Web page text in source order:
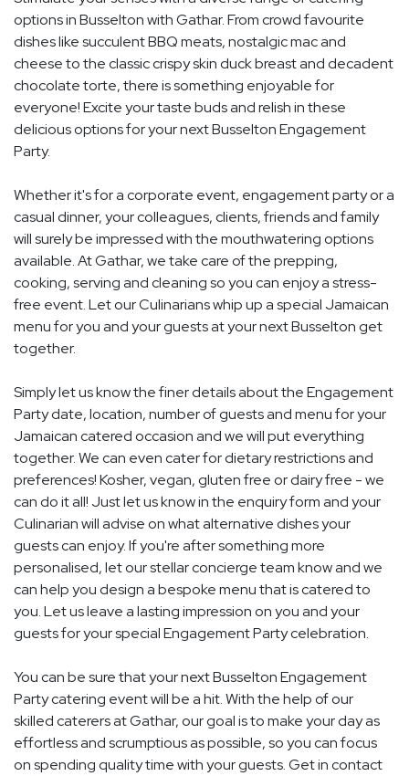
options in Busselton with Gathar. From crowd favourite
dishes like succulent BBQ meats, nostalgic mac and
cheese to the classic crispy skin duck breast and decadent
chocolate torte, there is something enjoyable for
everyone! Excite your taste buds and relish in these
delicious options for your next Busselton Engagement
Party.
Whether it's for a corporate event, engagement party or a
casual dinner, your colleagues, clients, friends and family
will surely be impressed with the mouthwatering options
available. At Gathar, we take care of the prepping,
cooking, serving and cleaning so you can enjoy a stress-
free event. Let our Culinarians whip up a special Jamaican
menu for you and your guests at your next Busselton get
together.
Simply let us know the finer details about the Engagement
Party date, location, number of guests and menu for your
Jamaican catered occasion and we will put everything
together. We can even cater for dietary restrictions and
preferences! Kosher, vegan, gluten free or dairy free - we
can do it all! Just let us know in the enquiry form and your
Culinarian will advise on what alternative dishes your
guests can enjoy. If you're after something more
personalised, let our stellar concierge team know and we
can help you design a bespoke menu that is catered to
you. Let us leave a lasting impression on you and your
guests for your special Engagement Party celebration.
You can be sure that your next Busselton Engagement
Party catering event will be a hit. With the help of our
skilled caterers at Gathar, our goal is to make your day as
effortless and scrumptious as possible, so you can focus
on spending quality time with your guests. Get in contact